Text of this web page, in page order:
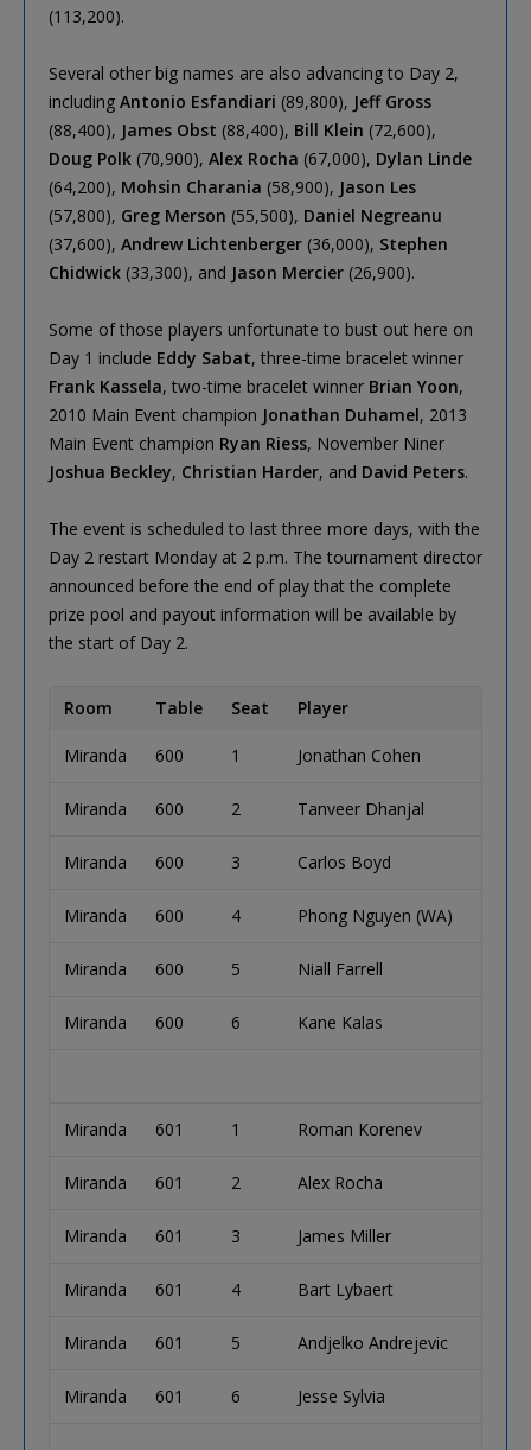
(113,200).
Several other big names are also advancing to Day 2,
including Antonio Esfandiari (89,800), Jeff Gross
(88,400), James Obst (88,400), Bill Klein (72,600),
Doug Polk (70,900), Alex Rocha (67,000), Dylan Linde
(64,200), Mohsin Charania (58,900), Jason Les
(57,800), Greg Merson (55,500), Daniel Negreanu
(37,600), Andrew Lichtenberger (36,000), Stephen
Chidwick (33,300), and Jason Mercier (26,900).
Some of those players unfortunate to bust out here on
Day 1 include Eddy Sabat, three-time bracelet winner
Frank Kassela, two-time bracelet winner Brian Yoon,
2010 Main Event champion Jonathan Duhamel, 2013
Main Event champion Ryan Riess, November Niner
Joshua Beckley, Christian Harder, and David Peters.
The event is scheduled to last three more days, with the
Day 2 restart Monday at 2 p.m. The tournament director
announced before the end of play that the complete
prize pool and payout information will be available by
the start of Day 2.
Room Table Seat Player
Miranda 600 1 Jonathan Cohen
Miranda 600 2 Tanveer Dhanjal
Miranda 600 3 Carlos Boyd
Miranda 600 4 Phong Nguyen (WA)
Miranda 600 5 Niall Farrell
Miranda 600 6 Kane Kalas
Miranda 601 1 Roman Korenev
Miranda 601 2 Alex Rocha
Miranda 601 3 James Miller
Miranda 601 4 Bart Lybaert
Miranda 601 5 Andjelko Andrejevic
Miranda 601 6 Jesse Sylvia